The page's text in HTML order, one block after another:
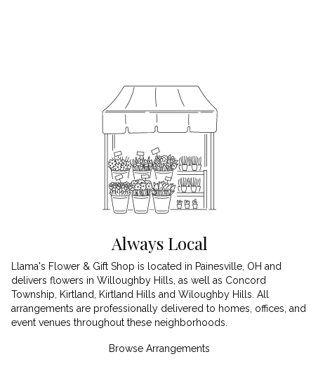
Always Local
Llama's Flower & Gift Shop is located in Painesville, OH and
delivers flowers in Willoughby Hills, as well as Concord
Township Kirtland Kirtland Hills and Wiloughby Hills . All
arrangements are professionally delivered to homes, offices, and
event venues throughout these neighborhoods.
Browse Arrangements